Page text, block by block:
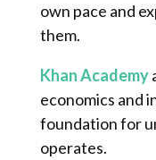
own pace and
them.
Khan Academy
economics and
foundation for
operates.